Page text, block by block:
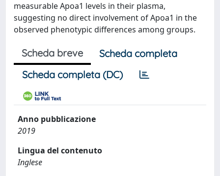
measurable Apoa1 levels in their plasma,
suggesting no direct involvement of Apoa1 in the
observed phenotypic differences among groups.
Scheda breve
Scheda completa
Scheda completa (DC)
Anno pubblicazione
2019
Lingua del contenuto
Inglese